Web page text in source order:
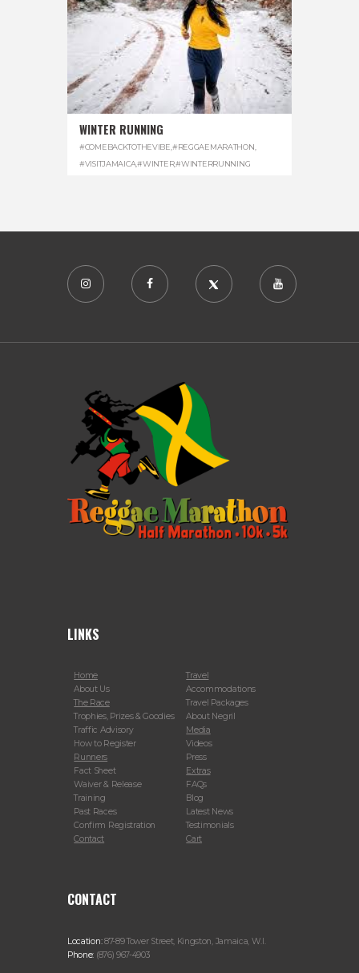
WINTER RUNNING
#COMEBACKTOTHEVIBE #REGGAEMARATHON
#VISITJAMAICA,#WINTER,#WINTERRUNNING
LINKS
Home
About Us
The Race
Trophies, Prizes & Goodies
Traffic Advisory
How to Register
Runners
Fact Sheet
Waiver & Release
Training
Past Races
Confirm Registration
Contact
Travel
Accommodations
Travel Packages
About Negril
Media
Videos
Press
Extras
FAQs
Blog
Latest News
Testimonials
Cart
CONTACT
Location:87-89 Tower Street, Kingston, Jamaica, W.I.
Phone: (876) 967-4903